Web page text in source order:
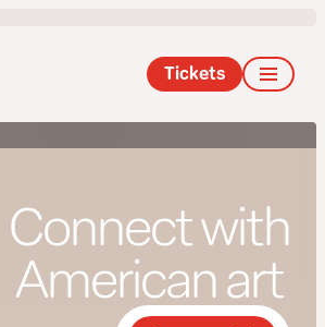
Tickets
Connect with
American art